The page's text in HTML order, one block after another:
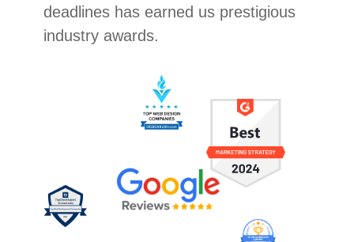
deadlines has earned us prestigious
industry awards.